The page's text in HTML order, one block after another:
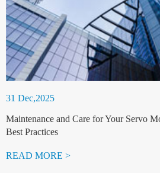
31 Dec,2025
Maintenance and Care for Your Servo
Best Practices
READ MORE >